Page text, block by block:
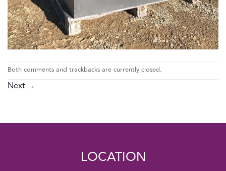
Both comments and trackbacks are currently closed.
Next →
LOCATION